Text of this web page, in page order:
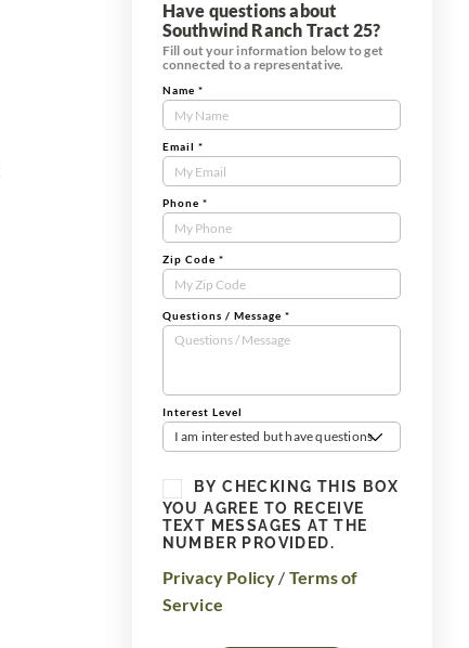
Have questions about
Southwind Ranch Tract 25?
Fill out your information below to get
connected to a representative.
Contact
Us
Tract
Form
Name *
Email *
Phone *
Zip Code *
Questions / Message *
Interest Level
I am interested but have questions
BY CHECKING THIS BOX
YOU AGREE TO RECEIVE
TEXT MESSAGES AT THE
NUMBER PROVIDED.
Privacy Policy / Terms of
Service